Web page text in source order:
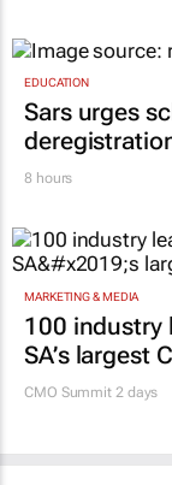
EDUCATION
Sars urges
8 hours
MARKETING & MEDIA
100 industry
SA’s largest
CMO Summit 2 days